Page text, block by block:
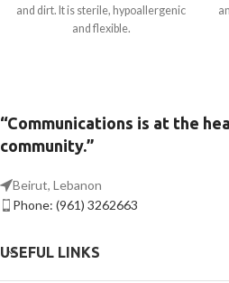
and dirt. It is sterile, hypoallergenic
and flexible.
“Communications is at the
community.”
Beirut, Lebanon
Phone: (961) 3262663
USEFUL LINKS